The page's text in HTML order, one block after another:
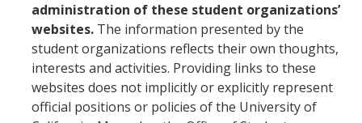
DIRECTORY APPLY GIVE
administration of these student organizations’
websites. The information presented by the
student organizations reflects their own thoughts,
interests and activities. Providing links to these
websites does not implicitly or explicitly represent
official positions or policies of the University of